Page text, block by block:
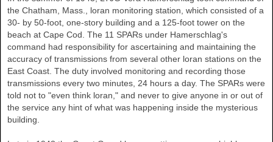
the Chatham, Mass., loran monitoring station, which consisted of a
30- by 50-foot, one-story building and a 125-foot tower on the
beach at Cape Cod. The 11 SPARs under Hamerschlag's
command had responsibility for ascertaining and maintaining the
accuracy of transmissions from several other loran stations on the
East Coast. The duty involved monitoring and recording those
transmissions every two minutes, 24 hours a day. The SPARs were
told not to "even think loran," and never to give anyone in or out of
the service any hint of what was happening inside the mysterious
building.